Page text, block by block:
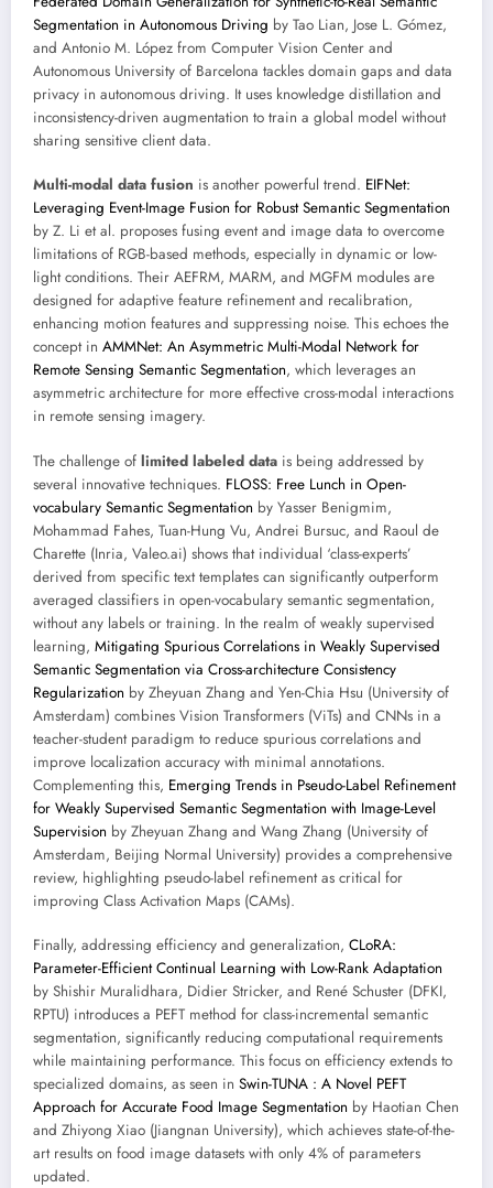
Segmentation in Autonomous Driving by Tao Lian, Jose L. Gómez,
and Antonio M. López from Computer Vision Center and
Autonomous University of Barcelona tackles domain gaps and data
privacy in autonomous driving. It uses knowledge distillation and
inconsistency-driven augmentation to train a global model without
sharing sensitive client data.
Multi-modal data fusion is another powerful trend. EIFNet:
Leveraging Event-Image Fusion for Robust Semantic Segmentation
by Z. Li et al. proposes fusing event and image data to overcome
limitations of RGB-based methods, especially in dynamic or low-
light conditions. Their AEFRM, MARM, and MGFM modules are
designed for adaptive feature refinement and recalibration,
enhancing motion features and suppressing noise. This echoes the
concept in AMMNet: An Asymmetric Multi-Modal Network for
Remote Sensing Semantic Segmentation, which leverages an
asymmetric architecture for more effective cross-modal interactions
in remote sensing imagery.
The challenge of limited labeled data is being addressed by
several innovative techniques. FLOSS: Free Lunch in Open-
vocabulary Semantic Segmentation by Yasser Benigmim,
Mohammad Fahes, Tuan-Hung Vu, Andrei Bursuc, and Raoul de
Charette (Inria, Valeo.ai) shows that individual ‘class-experts’
derived from specific text templates can significantly outperform
averaged classifiers in open-vocabulary semantic segmentation,
without any labels or training. In the realm of weakly supervised
learning, Mitigating Spurious Correlations in Weakly Supervised
Semantic Segmentation via Cross-architecture Consistency
Regularization by Zheyuan Zhang and Yen-Chia Hsu (University of
Amsterdam) combines Vision Transformers (ViTs) and CNNs in a
teacher-student paradigm to reduce spurious correlations and
improve localization accuracy with minimal annotations.
Complementing this, Emerging Trends in Pseudo-Label Refinement
for Weakly Supervised Semantic Segmentation with Image-Level
Supervision by Zheyuan Zhang and Wang Zhang (University of
Amsterdam, Beijing Normal University) provides a comprehensive
review, highlighting pseudo-label refinement as critical for
improving Class Activation Maps (CAMs).
Finally, addressing efficiency and generalization, CLoRA:
Parameter-Efficient Continual Learning with Low-Rank Adaptation
by Shishir Muralidhara, Didier Stricker, and René Schuster (DFKI,
RPTU) introduces a PEFT method for class-incremental semantic
segmentation, significantly reducing computational requirements
while maintaining performance. This focus on efficiency extends to
specialized domains, as seen in Swin-TUNA : A Novel PEFT
Approach for Accurate Food Image Segmentation by Haotian Chen
and Zhiyong Xiao (Jiangnan University), which achieves state-of-the-
art results on food image datasets with only 4% of parameters
updated.